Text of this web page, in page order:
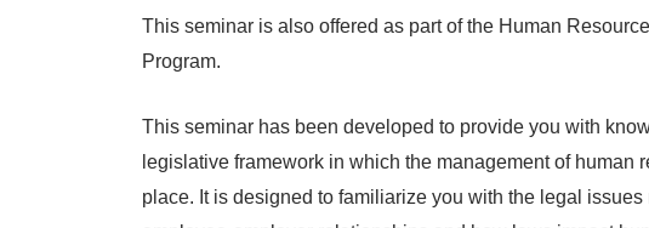
This seminar is also offered as part of the Human
Program.
This seminar has been developed to provide you with
legislative framework in which the management of human
place. It is designed to familiarize you with the legal issues